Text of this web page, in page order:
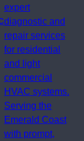
expert
diagnostic and
repair services
for residential
and light
commercial
HVAC systems.
Serving the
Emerald Coast
with prompt,